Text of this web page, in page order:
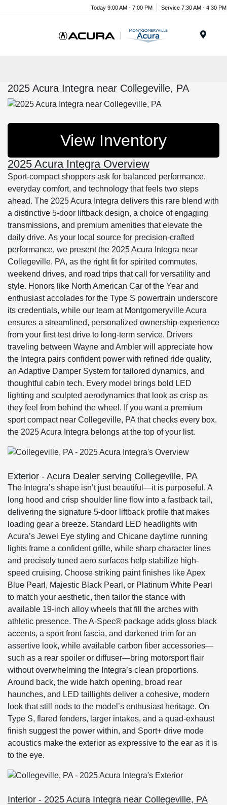
Today 9:00 AM - 7:00 PM Service 7:30 AM - 4:30 PM
2025 Acura Integra near Collegeville, PA
View Inventory
2025 Acura Integra Overview
Sport-compact shoppers ask for balanced performance,
everyday comfort, and technology that feels two steps
ahead. The 2025 Acura Integra delivers this rare blend with
a distinctive 5-door liftback design, a choice of engaging
transmissions, and premium amenities that elevate the
daily drive. As your local source for precision-crafted
performance, we present the 2025 Acura Integra near
Collegeville, PA, as the right fit for spirited commutes,
weekend drives, and road trips that call for versatility and
style. Honors like North American Car of the Year and
enthusiast accolades for the Type S powertrain underscore
its credentials, while our team at Montgomeryville Acura
ensures a streamlined, personalized ownership experience
from your first test drive to long-term service. Drivers
traveling between Wayne and Ambler will appreciate how
the Integra pairs confident power with refined ride quality,
an Adaptive Damper System for tailored dynamics, and
thoughtful cabin tech. Every model brings bold LED
lighting and sculpted aerodynamics that look as crisp as
they feel from behind the wheel. If you want a premium
sport compact near Collegeville, PA that checks every box,
the 2025 Acura Integra belongs at the top of your list.
Exterior - Acura Dealer serving Collegeville, PA
The Integra’s shape isn’t just beautiful—it is purposeful. A
long hood and crisp shoulder line flow into a fastback tail,
delivering the signature 5-door liftback profile that makes
loading gear a breeze. Standard LED headlights with
Acura’s Jewel Eye styling and Chicane daytime running
lights frame a confident grille, while sharp character lines
and precisely tuned aero surfaces help stabilize high-
speed cruising. Choose striking paint finishes like Apex
Blue Pearl, Majestic Black Pearl, or Platinum White Pearl
to match your aesthetic, then tailor the stance with
available 19-inch alloy wheels that fill the arches with
athletic presence. The A-Spec® package adds gloss black
accents, a sport front fascia, and darkened trim for an
assertive look, while available carbon fiber accessories—
such as a rear spoiler or diffuser—bring motorsport flair
without overwhelming the Integra’s clean proportions.
Around back, the wide hatch opening, broad rear
haunches, and LED taillights deliver a cohesive, modern
look that still nods to the model’s enthusiast heritage. On
Type S, flared fenders, larger intakes, and a quad-exhaust
finish suggest the power within, and Sport+ drive mode
acoustics make the exterior as expressive to the ear as it is
to the eye.
Interior - 2025 Acura Integra near Collegeville, PA